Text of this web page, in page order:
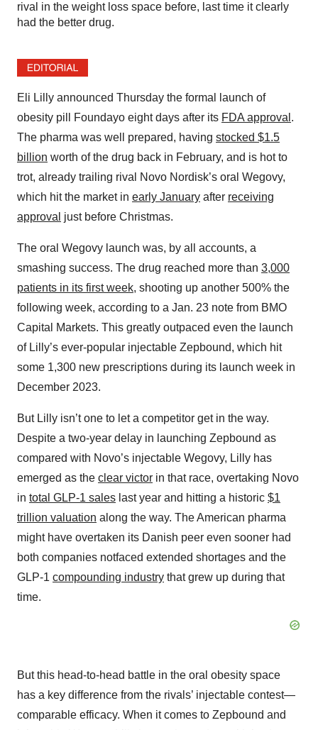
rival in the weight loss space before, last time it clearly
had the better drug.
Eli Lilly announced Thursday the formal launch of
obesity pill Foundayo eight days after its FDA approval .
The pharma was well prepared, having stocked $1.5
billion worth of the drug back in February, and is hot to
trot, already trailing rival Novo Nordisk’s oral Wegovy,
which hit the market in early January after receiving
approval just before Christmas.
The oral Wegovy launch was, by all accounts, a
smashing success. The drug reached more than 3,000
patients in its first week, shooting up another 500% the
following week, according to a Jan. 23 note from BMO
Capital Markets. This greatly outpaced even the launch
of Lilly’s ever-popular injectable Zepbound, which hit
some 1,300 new prescriptions during its launch week in
December 2023.
But Lilly isn’t one to let a competitor get in the way.
Despite a two-year delay in launching Zepbound as
compared with Novo’s injectable Wegovy, Lilly has
emerged as the clear victor in that race, overtaking Novo
in total GLP-1 sales last year and hitting a historic $1
trillion valuation along the way. The American pharma
might have overtaken its Danish peer even sooner had
both companies notfaced extended shortages and the
GLP-1 compounding industry that grew up during that
time.
But this head-to-head battle in the oral obesity space
has a key difference from the rivals’ injectable contest—
comparable efficacy. When it comes to Zepbound and